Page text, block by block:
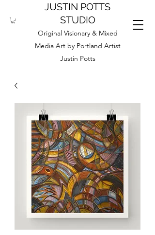
JUSTIN POTTS
STUDIO
Original Visionary & Mixed
Media Art by Portland Artist
Justin Potts